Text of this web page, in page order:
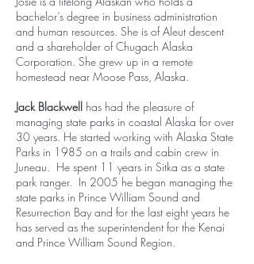
bachelor’s degree in business administration
and human resources. She is of Aleut descent
and a shareholder of Chugach Alaska
Corporation. She grew up in a remote
homestead near Moose Pass, Alaska.
Jack Blackwell has had the pleasure of
managing state parks in coastal Alaska for over
30 years. He started working with Alaska State
Parks in 1985 on a trails and cabin crew in
Juneau. He spent 11 years in Sitka as a state
park ranger. In 2005 he began managing the
state parks in Prince William Sound and
Resurrection Bay and for the last eight years he
has served as the superintendent for the Kenai
and Prince William Sound Region.